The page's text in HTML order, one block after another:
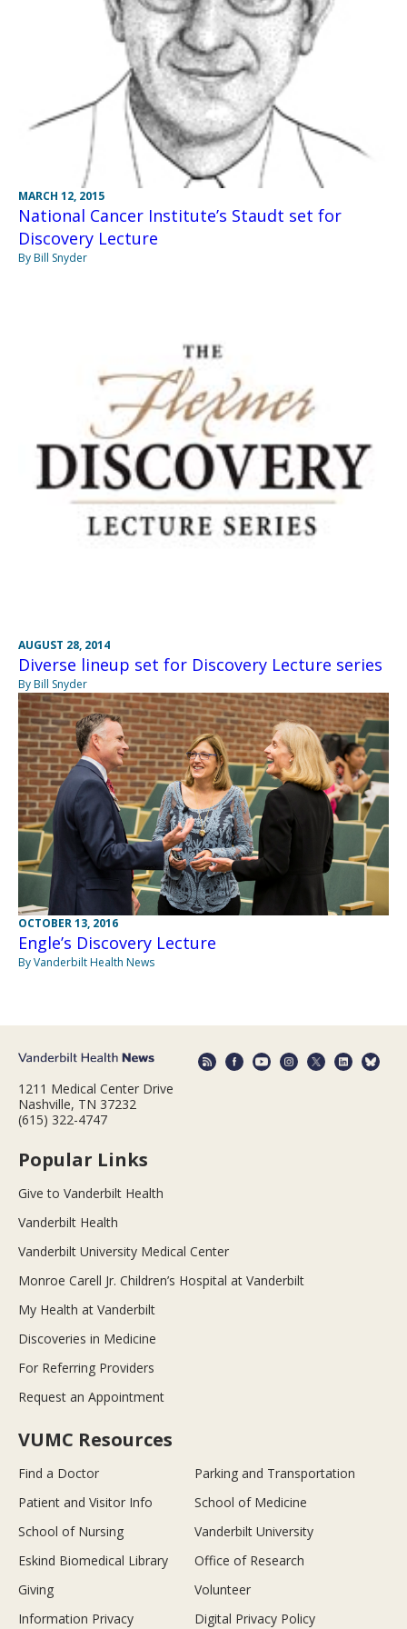
MARCH 12, 2015
National Cancer Institute’s Staudt set for
Discovery Lecture
By Bill Snyder
AUGUST 28, 2014
Diverse lineup set for Discovery Lecture series
By Bill Snyder
OCTOBER 13, 2016
Engle’s Discovery Lecture
By Vanderbilt Health News
1211 Medical Center Drive
Nashville, TN 37232
(615) 322-4747
Popular Links
Give to Vanderbilt Health
Vanderbilt Health
Vanderbilt University Medical Center
Monroe Carell Jr. Children’s Hospital at Vanderbilt
My Health at Vanderbilt
Discoveries in Medicine
For Referring Providers
Request an Appointment
VUMC Resources
Find a Doctor
Parking and Transportation
Patient and Visitor Info
School of Medicine
School of Nursing
Vanderbilt University
Eskind Biomedical Library
Office of Research
Giving
Volunteer
Information Privacy
Digital Privacy Policy